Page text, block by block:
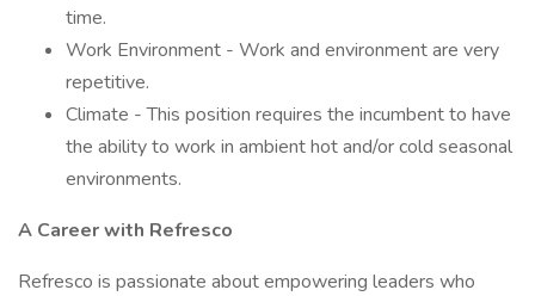
time.
Work Environment - Work and environment are very
repetitive.
Climate - This position requires the incumbent to have
the ability to work in ambient hot and/or cold seasonal
environments.
A Career with Refresco
Refresco is passionate about empowering leaders who